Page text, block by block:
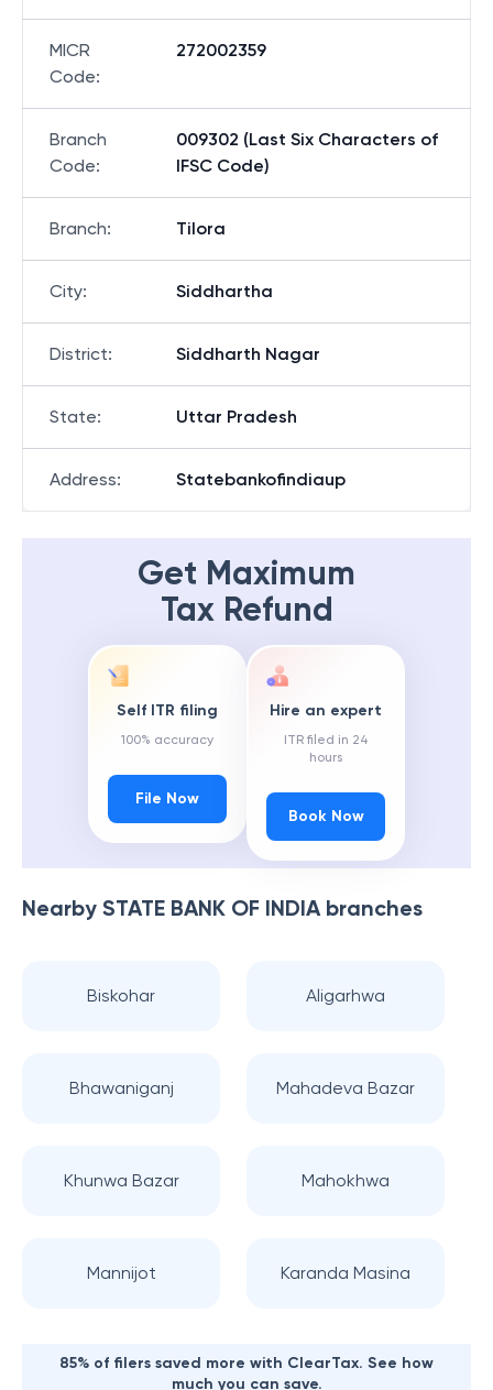
MICR
Code:
272002359
Branch
Code:
009302 (Last Six Characters of
IFSC Code)
Branch: Tilora
City: Siddhartha
District: Siddharth Nagar
State: Uttar Pradesh
Address: Statebankofindiaup
Get Maximum
Tax Refund
Self ITR filing
100% accuracy
File Now
Hire an expert
ITR filed in 24
hours
Book Now
Nearby STATE BANK OF INDIAbranches
Biskohar Aligarhwa
Bhawaniganj Mahadeva Bazar
Khunwa Bazar Mahokhwa
Mannijot Karanda Masina
85% of filers saved more with ClearTax. See how
much you can save.